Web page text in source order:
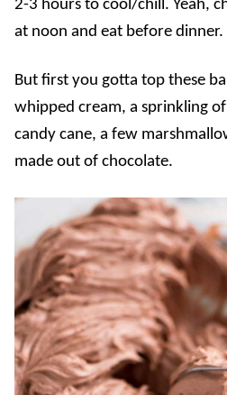
2-3 hours to cool/chill. Yeah,
at noon and eat before dinner.
But first you gotta top these
whipped cream, a sprinkling
candy cane, a few
made out of chocolate.